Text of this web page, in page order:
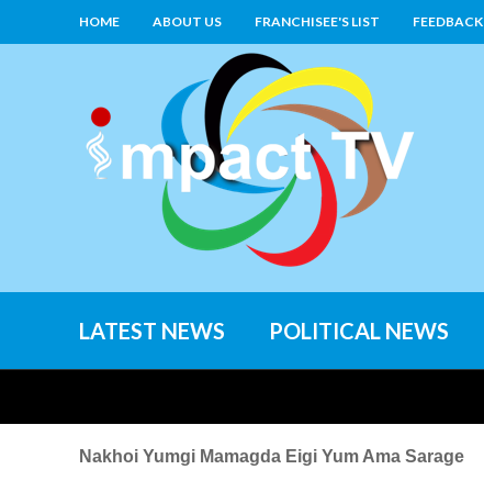
HOME ABOUT US FRANCHISEE'S LIST FEEDBACK
LATEST NEWS POLITICAL NEWS
Nakhoi Yumgi Mamagda Eigi Yum Ama Sarage